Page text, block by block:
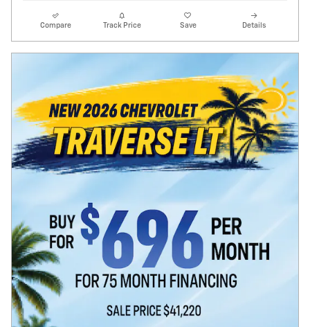
Compare Track Price Save Details